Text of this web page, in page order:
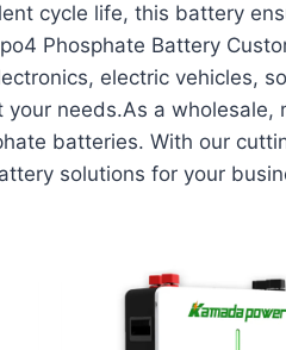
cycle life, this battery
Phosphate Battery
electric vehicles,
needs.As a
batteries. With our
solutions for your